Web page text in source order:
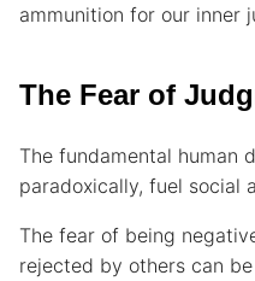
ammunition for our inner
The Fear of
The fundamental human
paradoxically, fuel social
The fear of being
rejected by others can